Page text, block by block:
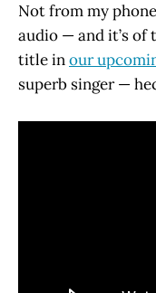
Not from my
audio — and it’s of
title inour
superb singer —